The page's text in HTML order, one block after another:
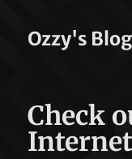
Ozzy's Blog
Check